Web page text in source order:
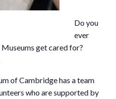
Do you
ever
get cared for?
of Cambridge has a team
who are supported by